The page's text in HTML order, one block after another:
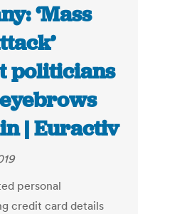
‘Mass
politicians
| Euractiv
personal
credit card details